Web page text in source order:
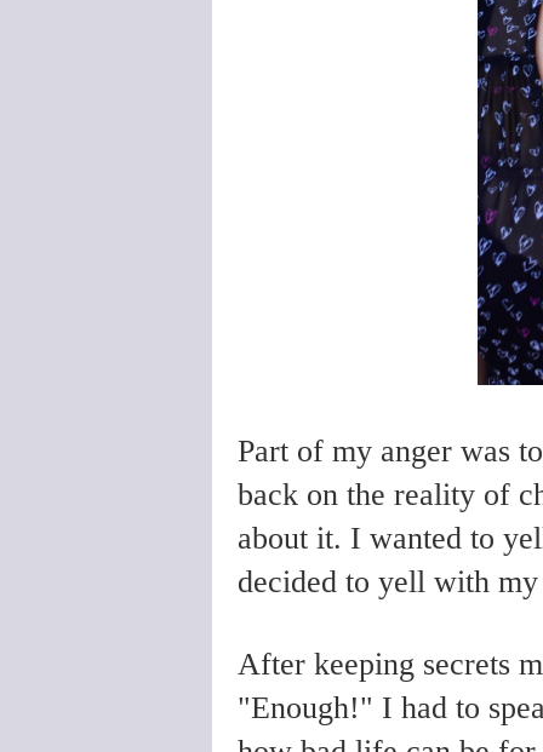
Part of my anger was
back on the reality of
about it. I wanted to
decided to yell with
After keeping secrets
"Enough!" I had to